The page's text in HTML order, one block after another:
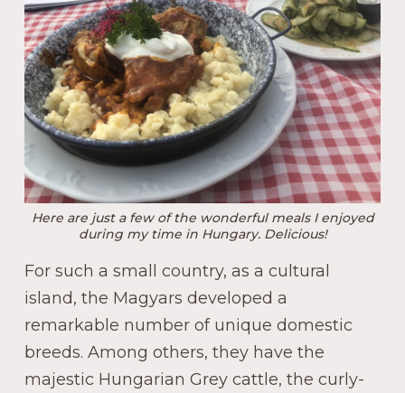
Here are just a few of the wonderful meals I enjoyed
during my time in Hungary. Delicious!
For such a small country, as a cultural
island, the Magyars developed a
remarkable number of unique domestic
breeds. Among others, they have the
majestic Hungarian Grey cattle, the curly-